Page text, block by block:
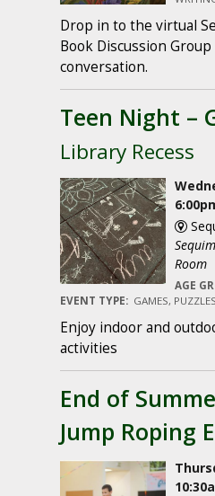
Drop in to the virtual
Book Discussion
conversation.
Teen Night –
Library Recess
Room
AGE
EVENT TYPE: GAMES,
Enjoy indoor and
activities
End of
Jump Roping